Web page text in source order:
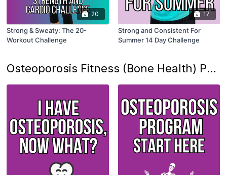
20
Strong & Sweaty: The 20-
Workout Challenge
17
Strong and Consistent For
Summer 14 Day Challenge
Osteoporosis Fitness (Bone Health) Program